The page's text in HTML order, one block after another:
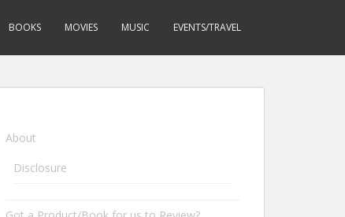
BOOKS MOVIES MUSIC EVENTS/TRAVEL
About
Disclosure